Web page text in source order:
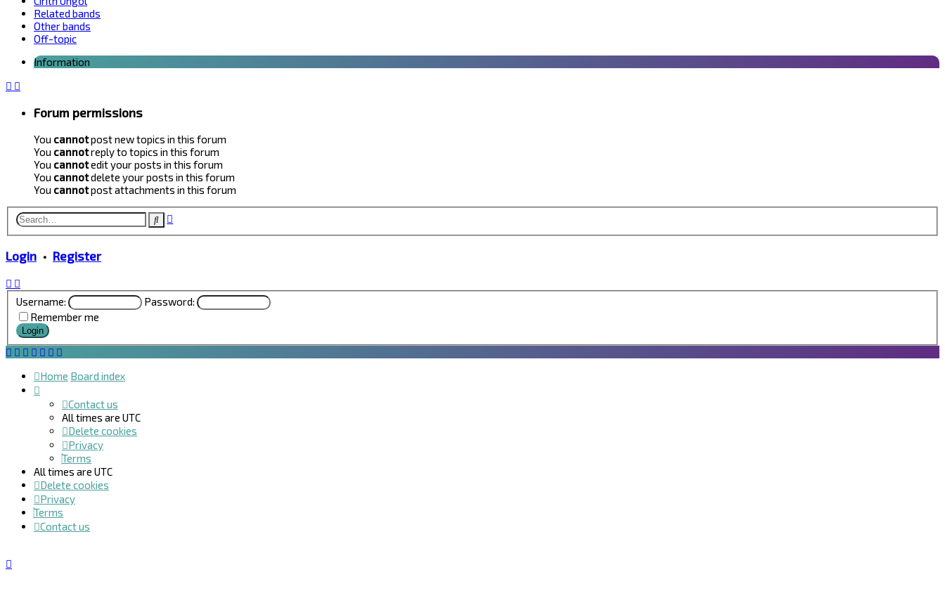
Related bands
Other bands
Off-topic
Information
Forum permissions
You cannotpost new topics in this forum
You cannotreply to topics in this forum
You cannotedit your posts in this forum
You cannotdelete your posts in this forum
You cannotpost attachments in this forum
Search
Login • Register
Username:
Password:
Remember me
Home Board index
Contact us
All times are UTC
Delete cookies
Privacy
Terms
All times are UTC
Delete cookies
Privacy
Terms
Contact us